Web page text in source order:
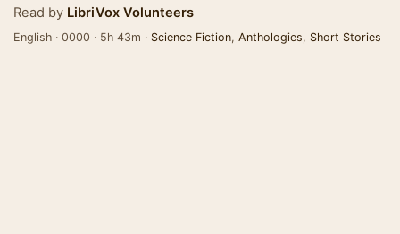
Read by LibriVox Volunteers
English · 0000 · 5h 43m · Science Fiction, Anthologies, Short Stories